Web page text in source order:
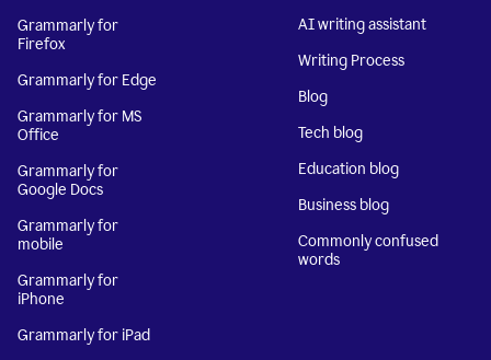
Grammarly for
Firefox
Grammarly for Edge
Grammarly for MS
Office
Grammarly for
Google Docs
Grammarly for
mobile
Grammarly for
iPhone
Grammarly for iPad
AI writing assistant
Writing Process
Blog
Tech blog
Education blog
Business blog
Commonly confused
words